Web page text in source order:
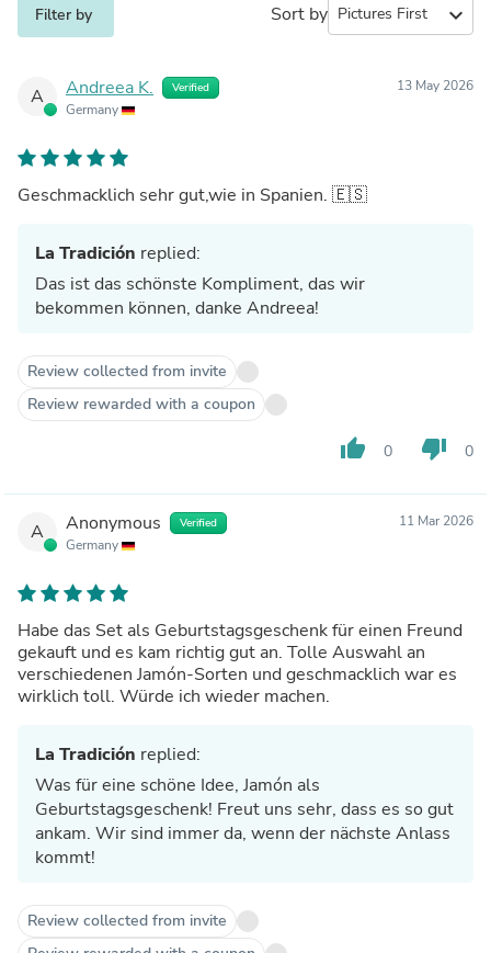
Filter by Sort by expand_more
A Andreea K. Verified
Germany
13 May 2026
Geschmacklich sehr gut,wie in Spanien. 🇪🇸
La Tradición replied:
Das ist das schönste Kompliment, das wir
bekommen können, danke Andreea!
Review collected from invite
Review rewarded with a coupon
thumb_up 0 thumb_down 0
A Anonymous Verified
Germany
11 Mar 2026
Habe das Set als Geburtstagsgeschenk für einen Freund
gekauft und es kam richtig gut an. Tolle Auswahl an
verschiedenen Jamón-Sorten und geschmacklich war es
wirklich toll. Würde ich wieder machen.
La Tradición replied:
Was für eine schöne Idee, Jamón als
Geburtstagsgeschenk! Freut uns sehr, dass es so gut
ankam. Wir sind immer da, wenn der nächste Anlass
kommt!
Review collected from invite